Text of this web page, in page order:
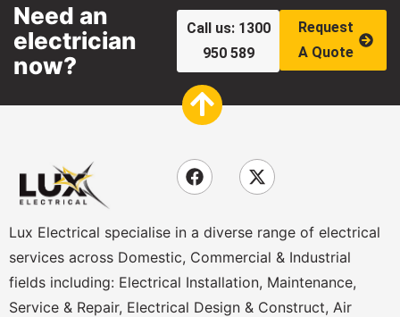
Need an
electrician
now?
Call us: 1300
950 589
Request
A Quote
Lux Electrical specialise in a diverse range of electrical
services across Domestic, Commercial & Industrial
fields including: Electrical Installation, Maintenance,
Service & Repair, Electrical Design & Construct, Air